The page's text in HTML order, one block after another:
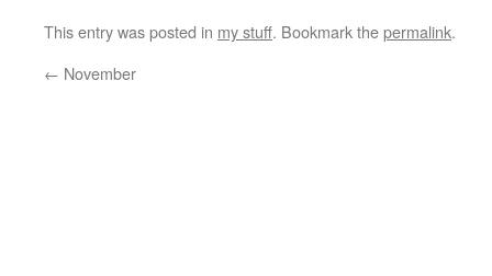
This entry was posted in my stuff. Bookmark thepermalink.
← November